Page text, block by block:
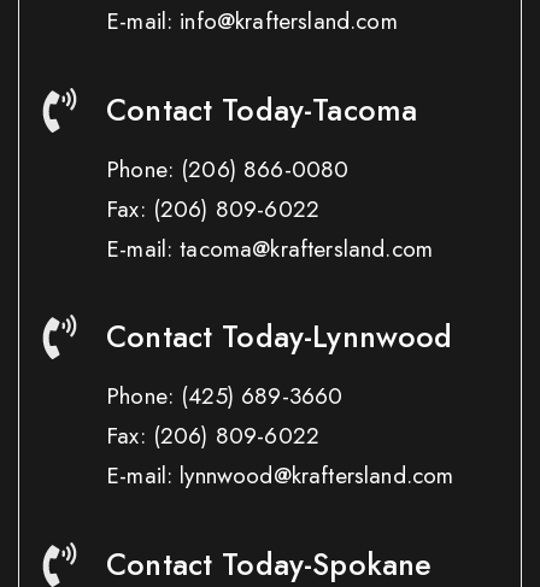
E-mail: info@kraftersland.com
Contact Today-Tacoma
Phone: (206) 866-0080
Fax: (206) 809-6022
E-mail: tacoma@kraftersland.com
Contact Today-Lynnwood
Phone: (425) 689-3660
Fax: (206) 809-6022
E-mail: lynnwood@kraftersland.com
Contact Today-Spokane